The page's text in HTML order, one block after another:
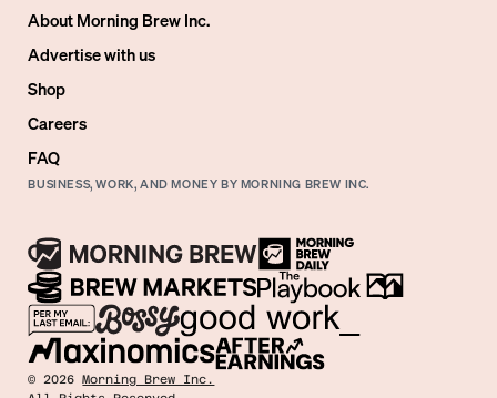
About Morning Brew Inc.
Advertise with us
Shop
Careers
FAQ
BUSINESS, WORK, AND MONEY BY MORNING BREW INC.
©2026 Morning Brew Inc.